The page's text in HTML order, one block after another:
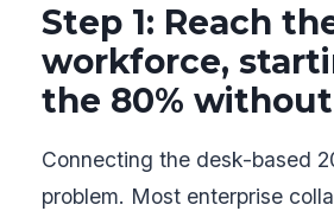
Step 1: Reach
workforce,
the 80%
Connecting the desk-based
problem. Most enterprise